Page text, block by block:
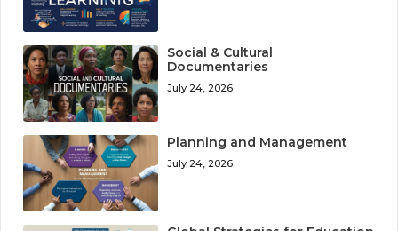
Social & Cultural
Documentaries
July 24, 2026
Planning and Management
July 24, 2026